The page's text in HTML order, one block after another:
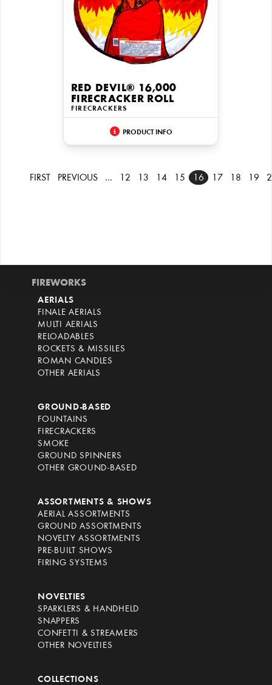
RED DEVIL® 16,000
FIRECRACKER ROLL
FIRECRACKERS
PRODUCT INFO
FIRST PREVIOUS … 12 13 14 15 16 17 18 19
FIREWORKS
AERIALS
FINALE AERIALS
MULTI AERIALS
RELOADABLES
ROCKETS & MISSILES
ROMAN CANDLES
OTHER AERIALS
GROUND-BASED
FOUNTAINS
FIRECRACKERS
SMOKE
GROUND SPINNERS
OTHER GROUND-BASED
ASSORTMENTS & SHOWS
AERIAL ASSORTMENTS
GROUND ASSORTMENTS
NOVELTY ASSORTMENTS
PRE-BUILT SHOWS
FIRING SYSTEMS
NOVELTIES
SPARKLERS & HANDHELD
SNAPPERS
CONFETTI & STREAMERS
OTHER NOVELTIES
COLLECTIONS